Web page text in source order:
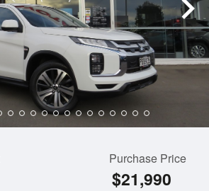
Purchase Price
$21,990